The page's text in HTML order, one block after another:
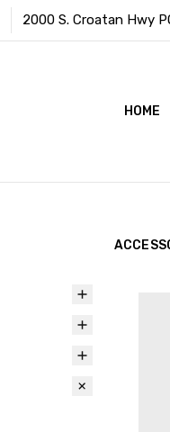
2000 S. Croatan Hwy
HOME